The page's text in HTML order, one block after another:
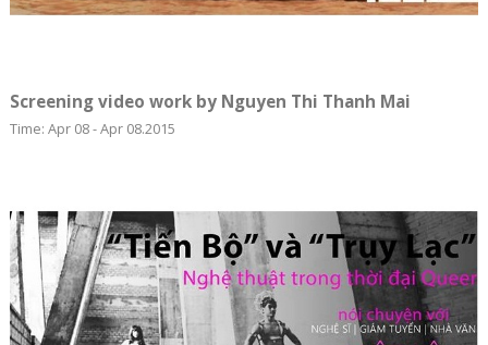
Screening video work by Nguyen Thi Thanh Mai
Time: Apr 08 - Apr 08.2015